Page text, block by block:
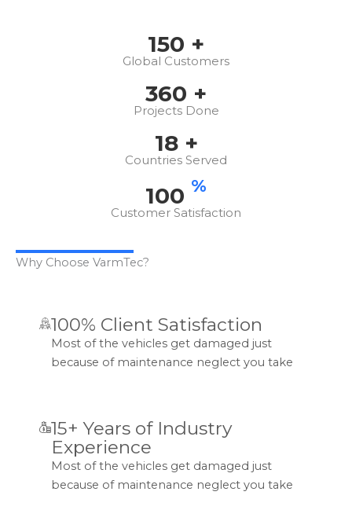
150 +
Global Customers
360 +
Projects Done
18+
Countries Served
100 %
Customer Satisfaction
Why Choose VarmTec?
100% Client Satisfaction
Most of the vehicles get damaged just
because of maintenance neglect you take
15+ Years of Industry
Experience
Most of the vehicles get damaged just
because of maintenance neglect you take